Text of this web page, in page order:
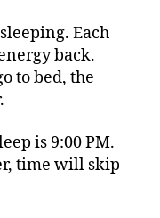
Each
back.
to bed, the
is 9:00 PM.
time will skip